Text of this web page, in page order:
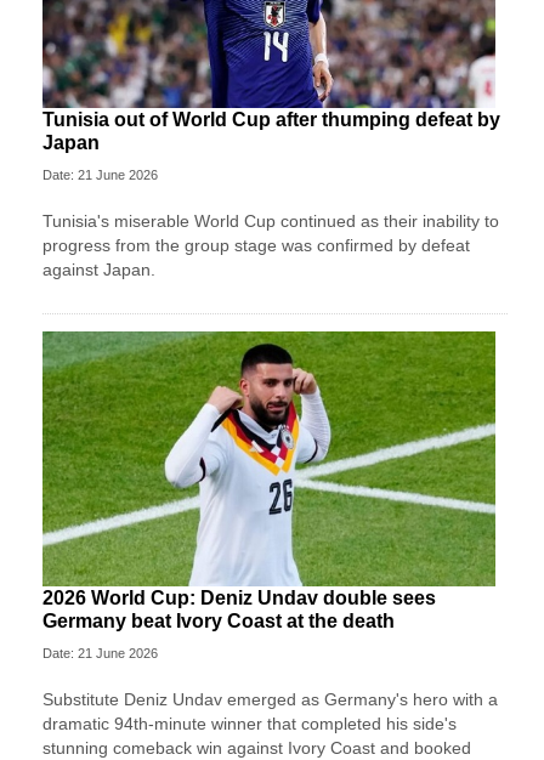
Tunisia out of World Cup after thumping defeat by
Japan
Date: 21 June 2026
Tunisia's miserable World Cup continued as their inability to
progress from the group stage was confirmed by defeat
against Japan.
2026 World Cup: Deniz Undav double sees
Germany beat Ivory Coast at the death
Date: 21 June 2026
Substitute Deniz Undav emerged as Germany's hero with a
dramatic 94th-minute winner that completed his side's
stunning comeback win against Ivory Coast and booked